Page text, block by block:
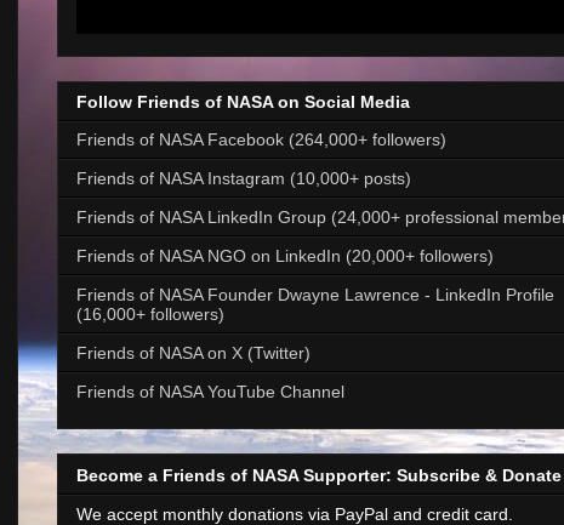
Follow Friends of NASA on Social Media
Friends of NASA Facebook (264,000+ followers)
Friends of NASA Instagram (10,000+ posts)
Friends of NASA LinkedIn Group (24,000+ professional
Friends of NASA NGO on LinkedIn (20,000+ followers)
Friends of NASA Founder Dwayne Lawrence - LinkedIn Profile
(16,000+ followers)
Friends of NASA on X (Twitter)
Friends of NASA YouTube Channel
Become a Friends of NASA Supporter: Subscribe & Donate
We accept monthly donations via PayPal and credit card.